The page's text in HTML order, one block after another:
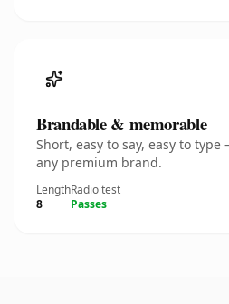
Brandable & memorable
Short, easy to say, easy to
any premium brand.
Length
8
Radio test
Passes